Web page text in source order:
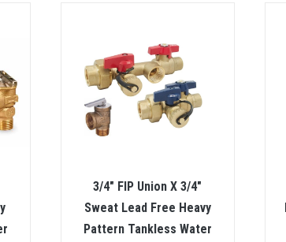
3/4″ FIP Union X 3/4″
Sweat Lead Free Heavy
Pattern Tankless Water